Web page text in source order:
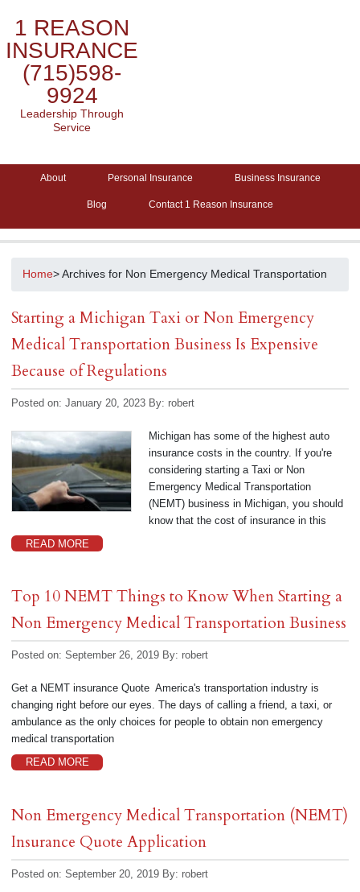
1 REASON
INSURANCE
(715)598-
9924
Leadership Through
Service
About Personal Insurance Business Insurance
Blog Contact 1 Reason Insurance
Home> Archives for Non Emergency Medical Transportation
Starting a Michigan Taxi or Non Emergency
Medical Transportation Business Is Expensive
Because of Regulations
Posted on: January 20, 2023 By: robert
Michigan has some of the highest auto
insurance costs in the country. If you're
considering starting a Taxi or Non
Emergency Medical Transportation
(NEMT) business in Michigan, you should
know that the cost of insurance in this
READ MORE
Top 10 NEMT Things to Know When Starting a
Non Emergency Medical Transportation Business
Posted on: September 26, 2019 By: robert
Get a NEMT insurance Quote America's transportation industry is
changing right before our eyes. The days of calling a friend, a taxi, or
ambulance as the only choices for people to obtain non emergency
medical transportation
READ MORE
Non Emergency Medical Transportation (NEMT)
Insurance Quote Application
Posted on: September 20, 2019 By: robert